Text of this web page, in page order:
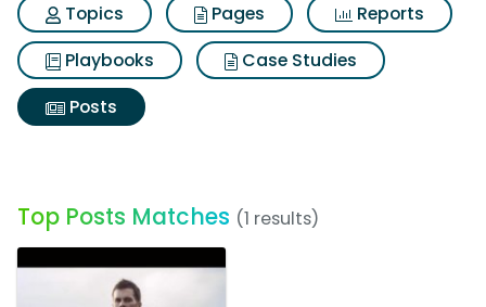
Topics
Pages
Reports
Playbooks
Case Studies
Posts
Top Posts Matches (1 results)